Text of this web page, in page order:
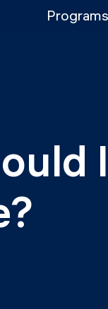
Programs
DevOps